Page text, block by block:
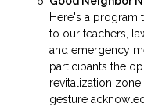
Here's a program
to our teachers,
and emergency
participants the
revitalization
gesture